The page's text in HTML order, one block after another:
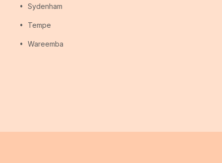
Sydenham
Tempe
Wareemba